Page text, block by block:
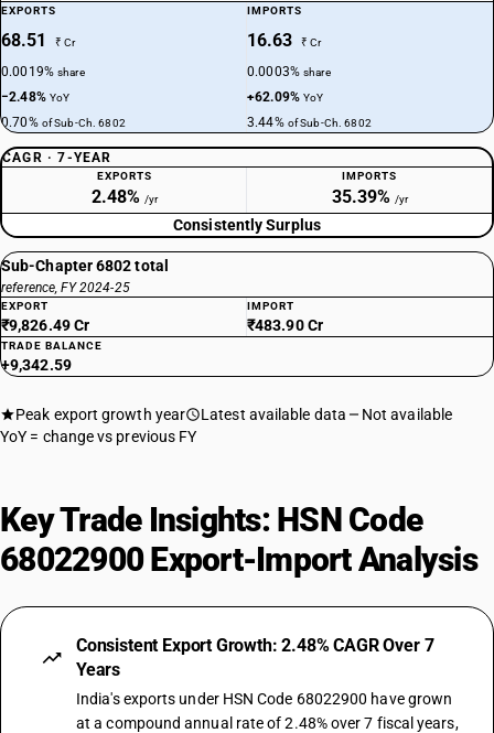
EXPORTS
68.51 ₹ Cr
0.0019%share
−2.48% YoY
0.70% of Sub-Ch. 6802
IMPORTS
16.63 ₹ Cr
0.0003%share
+62.09%YoY
3.44% of Sub-Ch. 6802
CAGR · 7-YEAR
EXPORTS
2.48% /yr
IMPORTS
35.39% /yr
Consistently Surplus
Sub-Chapter 6802 total
reference, FY 2024-25
EXPORT
₹9,826.49 Cr
IMPORT
₹483.90 Cr
TRADE BALANCE
+9,342.59
Peak export growth year Latest available data
Not available
YoY = change vs previous FY
Key Trade Insights: HSN Code
68022900 Export-Import Analysis
Consistent Export Growth: 2.48% CAGR Over 7
Years
India's exports under HSN Code 68022900 have grown
at a compound annual rate of 2.48% over 7 fiscal years,